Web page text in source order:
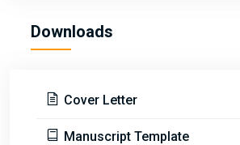
Downloads
Cover Letter
Manuscript Template